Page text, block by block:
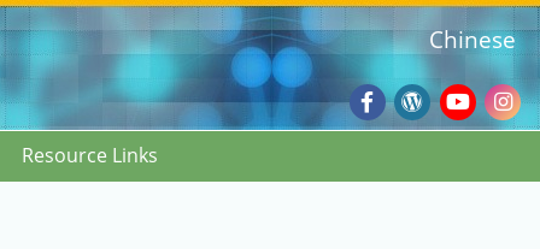
Facebook
Wordpress
Blog
Chinese
Resource Links